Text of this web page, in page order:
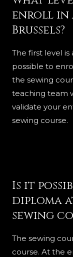
enroll in
Brussels?
The first level is
possible to
the sewing
teaching team
validate your
sewing course.
Is it
diploma
sewing
The sewing
course. At the